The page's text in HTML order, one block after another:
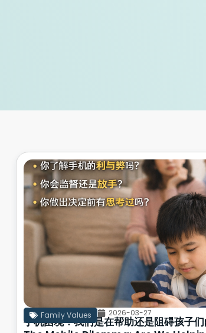
Family Values 2026-03-27
手机困境：我们是在帮助还是阻碍孩子们